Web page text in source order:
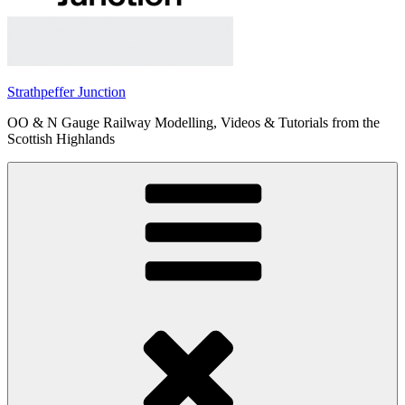
Strathpeffer Junction
OO & N Gauge Railway Modelling, Videos & Tutorials from the
Scottish Highlands